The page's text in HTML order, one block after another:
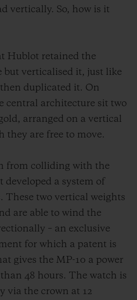
the traditional space
a horizontal plane. The
read vertically: hours,
then seconds. The
eye is fluid and natural.
aligned. They share the
typography on black
via a red triangular
vertically. So, how is it
Hublot retained the
but verticalised it, just like
duplicated it. On
central architecture sit two
arranged on a vertical
they are free to move.
from colliding with the
a system of
These two vertical weights
are able to wind the
– an exclusive
for which a patent is
gives the MP-10 a power
48 hours. The watch is
via the crown at 12